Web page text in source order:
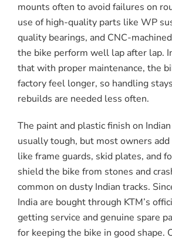
mounts often to avoid failures on
use of high-quality parts like WP
quality bearings, and CNC-
the bike perform well lap after lap.
that with proper maintenance, the
factory feel longer, so handling
rebuilds are needed less often.
The paint and plastic finish on
usually tough, but most owners
like frame guards, skid plates, and
shield the bike from stones and
common on dusty Indian tracks.
India are bought through KTM’s
getting service and genuine spare
for keeping the bike in good shape.